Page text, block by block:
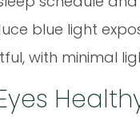
blue light
with minimal